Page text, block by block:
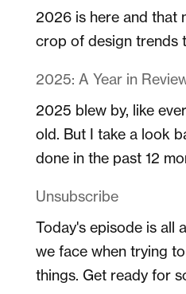
2026 is here and that
crop of design trends
2025: A Year in
2025 blew by, like
old. But I take a look
done in the past 12
Unsubscribe
Today's episode is all
we face when trying
things. Get ready for